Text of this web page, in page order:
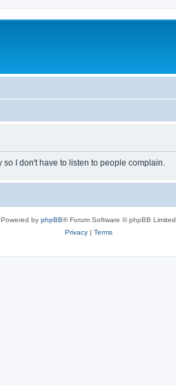
I don't have to listen to people complain.
Powered by phpBB® Forum Software © phpBB Limited
Privacy| Terms